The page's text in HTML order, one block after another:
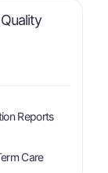
is graded
Reportsare graded
Careis graded a "